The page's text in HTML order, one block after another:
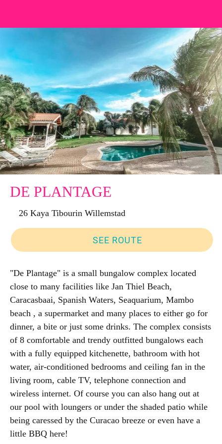
DE PLANTAGE
26 Kaya Tibourin Willemstad
SEE ROUTE
"De Plantage" is a small bungalow complex located
close to many facilities like Jan Thiel Beach,
Caracasbaai, Spanish Waters, Seaquarium, Mambo
beach , a supermarket and many places to either go for
dinner, a bite or just some drinks. The complex consists
of 8 comfortable and trendy outfitted bungalows each
with a fully equipped kitchenette, bathroom with hot
water, air-conditioned bedrooms and ceiling fan in the
living room, cable TV, telephone connection and
wireless internet. Of course you can also hang out at
our pool with loungers or under the shaded patio while
being caressed by the Curacao breeze or even have a
little BBQ here!